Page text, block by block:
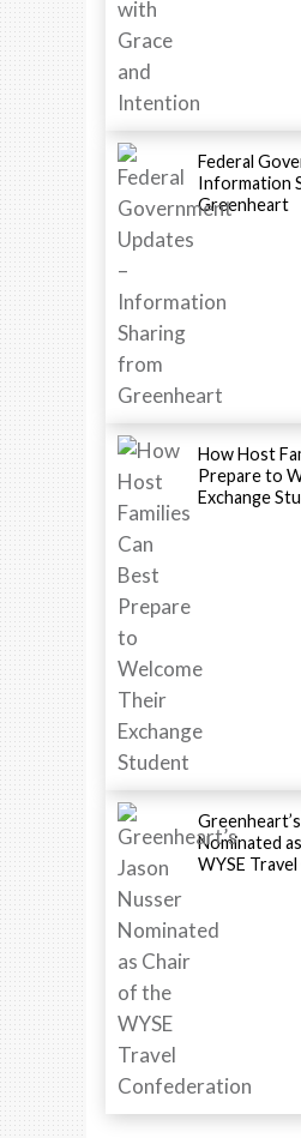
Federal
Information
Greenheart
How Host
Prepare to
Exchange
Nominated
WYSE